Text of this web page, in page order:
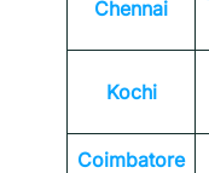
Chennai
Kochi
Coimbatore